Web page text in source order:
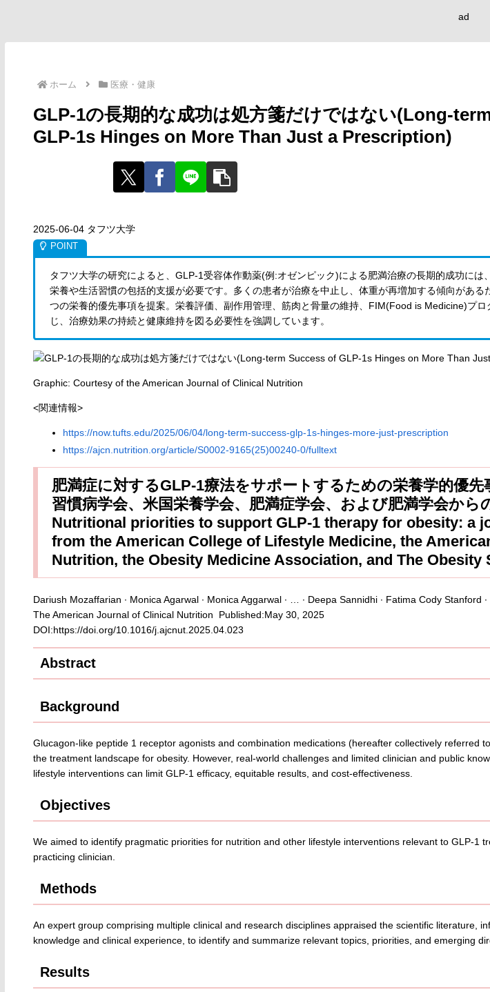
ad
ホーム 医療・健康
GLP-1の長期的な成功は処方箋だけではない(Long-
GLP-1s Hinges on More Than Just a Prescription)
2025-06-04 タフツ大学
タフツ大学の研究によると、GLP-1受容体作動薬(例:オゼンピック)による肥満治療の長期的成功には
栄養や生活習慣の包括的支援が必要です。多くの患者が治療を中止し、体重が再増加する傾向がある
つの栄養的優先事項を提案。栄養評価、副作用管理、筋肉と骨量の維持、FIM(Food is Medicine)プロ
じ、治療効果の持続と健康維持を図る必要性を強調しています。
Graphic: Courtesy of the American Journal of Clinical Nutrition
<関連情報>
https://now.tufts.edu/2025/06/04/long-term-success-glp-1s-hinges-more-just-prescription
https://ajcn.nutrition.org/article/S0002-9165(25)00240-0/fulltext
肥満症に対するGLP-1療法をサポートするための栄養学的優先
習慣病学会、米国栄養学会、肥満症学会、および肥満学会から
Nutritional priorities to support GLP-1 therapy for obesity: a
from the American College of Lifestyle Medicine, the
Nutrition, the Obesity Medicine Association, and The Obesity
Dariush Mozaffarian ∙ Monica Agarwal ∙ Monica Aggarwal ∙ … ∙ Deepa Sannidhi ∙ Fatima Cody Stanford ∙
The American Journal of Clinical Nutrition Published:May 30, 2025
DOI:https://doi.org/10.1016/j.ajcnut.2025.04.023
Abstract
Background
Glucagon-like peptide 1 receptor agonists and combination medications (hereafter collectively referred
the treatment landscape for obesity. However, real-world challenges and limited clinician and public
lifestyle interventions can limit GLP-1 efficacy, equitable results, and cost-effectiveness.
Objectives
We aimed to identify pragmatic priorities for nutrition and other lifestyle interventions relevant to GLP-1
practicing clinician.
Methods
An expert group comprising multiple clinical and research disciplines appraised the scientific literature,
knowledge and clinical experience, to identify and summarize relevant topics, priorities, and emerging
Results